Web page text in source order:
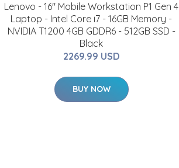
Lenovo - 16" Mobile Workstation P1 Gen 4
Laptop - Intel Core i7 - 16GB Memory -
NVIDIA T1200 4GB GDDR6 - 512GB SSD -
Black
2269.99 USD
BUY NOW